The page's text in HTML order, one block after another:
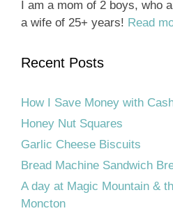
I am a mom of 2 boys, who
a wife of 25+ years! Read
Recent Posts
How I Save Money with
Honey Nut Squares
Garlic Cheese Biscuits
Bread Machine Sandwich
A day at Magic Mountain &
Moncton